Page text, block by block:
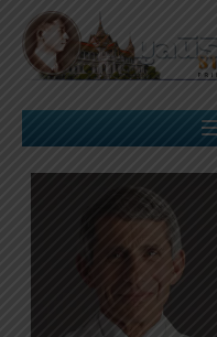
Skip
content